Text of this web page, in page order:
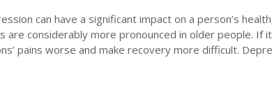
can have a significant impact on a person’s
are considerably more pronounced in older people. If
pains worse and make recovery more difficult.